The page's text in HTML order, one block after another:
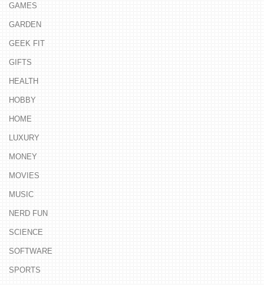
GAMES
GARDEN
GEEK FIT
GIFTS
HEALTH
HOBBY
HOME
LUXURY
MONEY
MOVIES
MUSIC
NERD FUN
SCIENCE
SOFTWARE
SPORTS